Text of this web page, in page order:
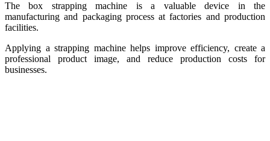
The box strapping machine is a valuable device in the
manufacturing and packaging process at factories and production
facilities.
Applying a strapping machine helps improve efficiency, create a
professional product image, and reduce production costs for
businesses.